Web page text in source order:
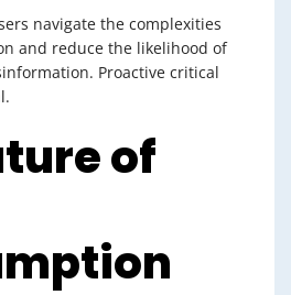
navigate the complexities
and reduce the likelihood of
Proactive critical
of